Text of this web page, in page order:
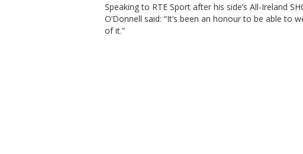
Speaking to RTE Sport after his side’s All-Ireland
O’Donnell said: “It’s been an honour to be able to
of it.”